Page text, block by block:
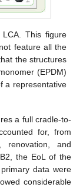
This figure
feature all the
the structures
(EPDM)
a representative
a full cradle-to-
for, from
renovation, and
the EoL of the
data were
considerable